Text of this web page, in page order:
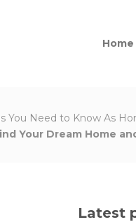
Home
You Need to Know As
Your Dream Home
Latest